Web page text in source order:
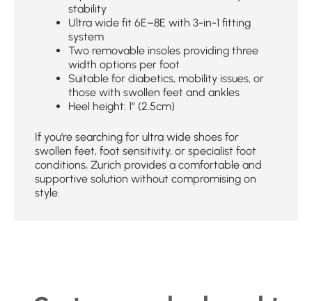
stability
Ultra wide fit 6E–8E with 3-in-1 fitting
system
Two removable insoles providing three
width options per foot
Suitable for diabetics, mobility issues, or
those with swollen feet and ankles
Heel height: 1″ (2.5cm)
If you’re searching for ultra wide shoes for
swollen feet, foot sensitivity, or specialist foot
conditions, Zurich provides a comfortable and
supportive solution without compromising on
style.